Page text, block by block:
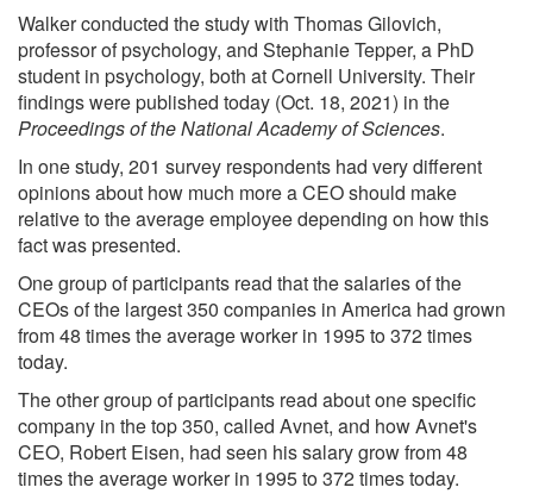
Walker conducted the study with Thomas Gilovich,
professor of psychology, and Stephanie Tepper, a PhD
student in psychology, both at Cornell University. Their
findings were published today (Oct. 18, 2021) in the
Proceedings of the National Academy of Sciences.
In one study, 201 survey respondents had very different
opinions about how much more a CEO should make
relative to the average employee depending on how this
fact was presented.
One group of participants read that the salaries of the
CEOs of the largest 350 companies in America had grown
from 48 times the average worker in 1995 to 372 times
today.
The other group of participants read about one specific
company in the top 350, called Avnet, and how Avnet's
CEO, Robert Eisen, had seen his salary grow from 48
times the average worker in 1995 to 372 times today.